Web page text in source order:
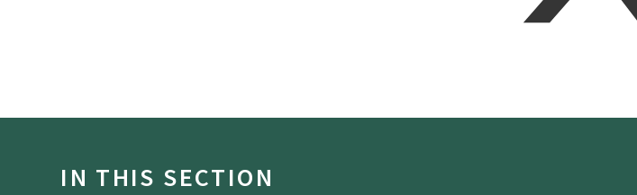
IN THIS SECTION